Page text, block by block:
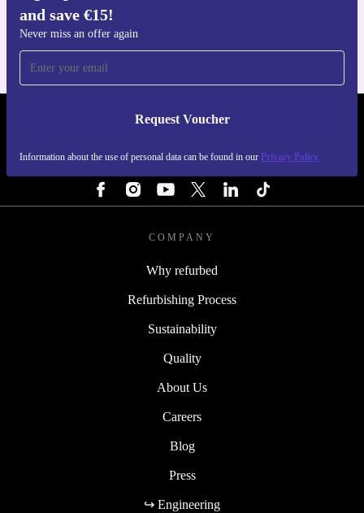
and save €15!
Never miss an offer again
Request Voucher
Information about the use of personal data can be found in our Privacy Policy
REFURBED IRELAND - RETHINK NEW.
COMPANY
Why refurbed
Refurbishing Process
Sustainability
Quality
About Us
Careers
Blog
Press
↪ Engineering